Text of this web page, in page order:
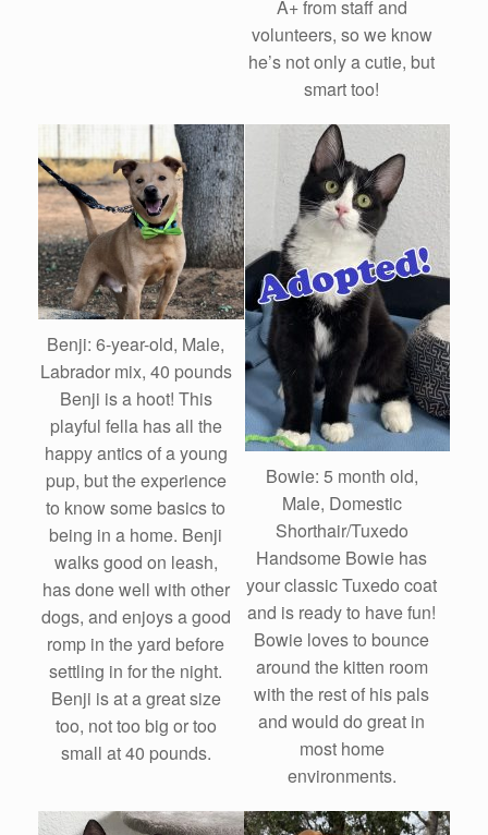
A+ from staff and
volunteers, so we know
he’s not only a cutie, but
smart too!
Benji: 6-year-old, Male,
Labrador mix, 40 pounds
Benji is a hoot! This
playful fella has all the
happy antics of a young
pup, but the experience
to know some basics to
being in a home. Benji
walks good on leash,
has done well with other
dogs, and enjoys a good
romp in the yard before
settling in for the night.
Benji is at a great size
too, not too big or too
small at 40 pounds.
Bowie: 5 month old,
Male, Domestic
Shorthair/Tuxedo
Handsome Bowie has
your classic Tuxedo coat
and is ready to have fun!
Bowie loves to bounce
around the kitten room
with the rest of his pals
and would do great in
most home
environments.